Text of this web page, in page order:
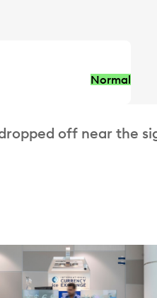
Normal
off near the